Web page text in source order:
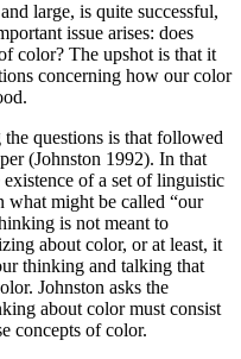
large, is quite successful,
issue arises: does
color? The upshot is that it
concerning how our color
questions is that followed
(Johnston 1992). In that
of a set of linguistic
what might be called “our
is not meant to
about color, or at least, it
thinking and talking that
Johnston asks the
about color must consist
concepts of color.